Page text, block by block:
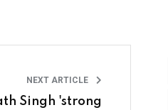
NEXT ARTICLE
Singh 'strong